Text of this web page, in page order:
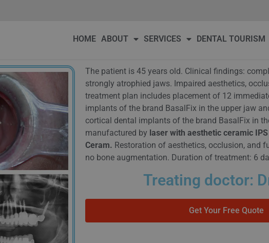
HOME ABOUT SERVICES DENTAL TOURISM
The patient is 45 years old. Clinical findings:
strongly atrophied jaws. Impaired aesthetics,
treatment plan includes placement of 12
implants of the brand BasalFix in the upper jaw
cortical dental implants of the brand BasalFix in
manufactured by laser with aesthetic ceramic
Ceram. Restoration of aesthetics, occlusion, and
no bone augmentation. Duration of treatment: 6
Treating doctor:
Get Your Free Quote